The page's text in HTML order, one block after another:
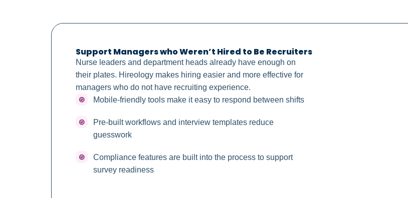
Support Managers who Weren’t Hired to Be Recruiters
Nurse leaders and department heads already have enough on
their plates. Hireology makes hiring easier and more effective for
managers who do not have recruiting experience.
Mobile-friendly tools make it easy to respond between shifts
Pre-built workflows and interview templates reduce
guesswork
Compliance features are built into the process to support
survey readiness